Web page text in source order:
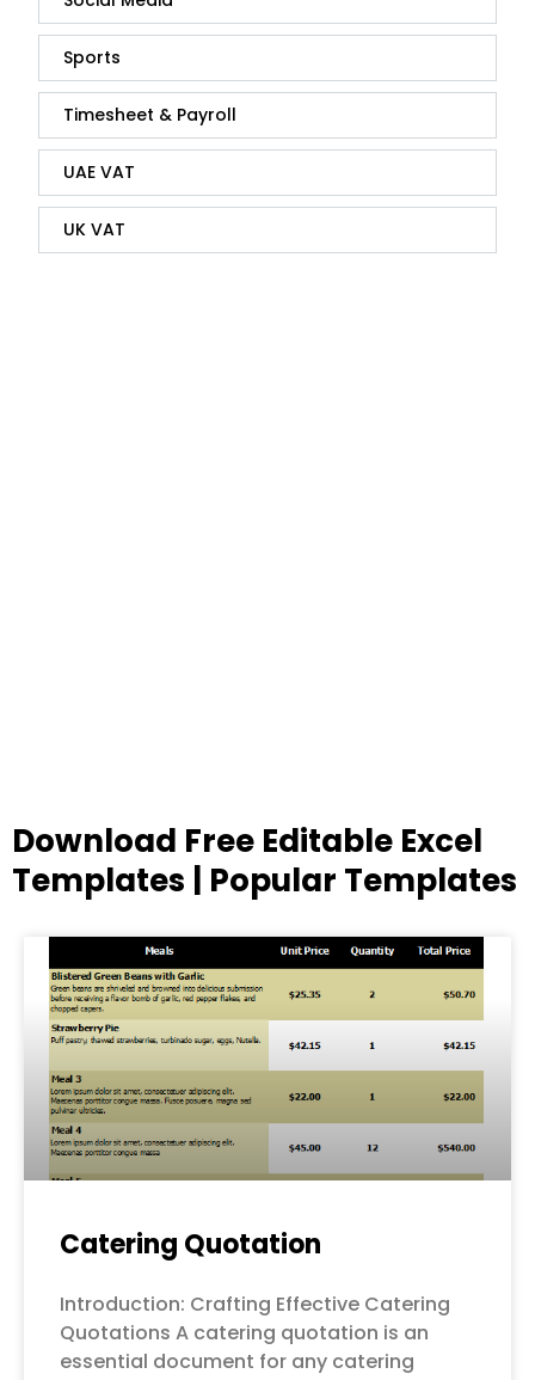
Sports
Timesheet & Payroll
UAE VAT
UK VAT
Download Free Editable Excel
Templates | Popular Templates
Catering Quotation
Introduction: Crafting Effective Catering
Quotations A catering quotation is an
essential document for any catering
PagePagePagePage